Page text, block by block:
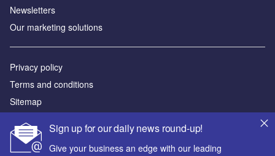
Sign up for our daily news round-up!
Give your business an edge with our leading
Newsletters
Our marketing solutions
Privacy policy
Terms and conditions
Sitemap
Powered by
© GlobalData Plc 2026